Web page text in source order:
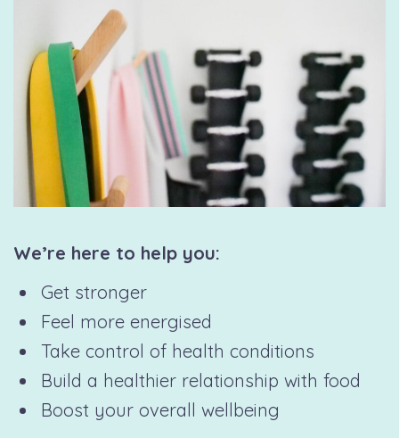
We’re here to help you:
Get stronger
Feel more energised
Take control of health conditions
Build a healthier relationship with food
Boost your overall wellbeing